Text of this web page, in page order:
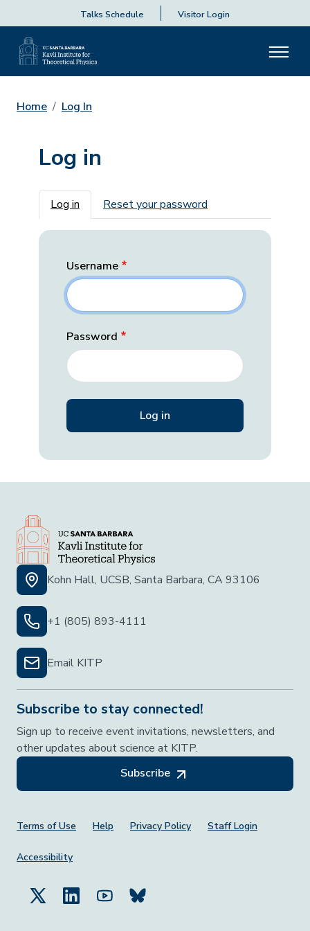
Talks Schedule Visitor Login
Home Log In
Log in
Primary tabs
Log in Reset your password
Username
Password
Kohn Hall, UCSB, Santa Barbara, CA 93106
+1 (805) 893-4111
Email KITP
Subscribe to stay connected!
Sign up to receive event invitations, newsletters, and
other updates about science at KITP.
Subscribe
Footer Menu
Terms of Use Help Privacy Policy Staff Login
Accessibility